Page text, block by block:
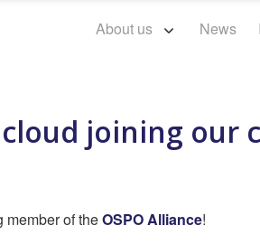
About us News
joining our
member of theOSPO Alliance!